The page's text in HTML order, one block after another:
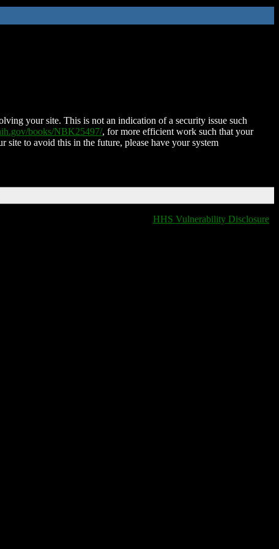
your site. This is not an indication of a security issue such
books/NBK25497/, for more efficient work such that your
site to avoid this in the future, please have your system
HHS Vulnerability Disclosure